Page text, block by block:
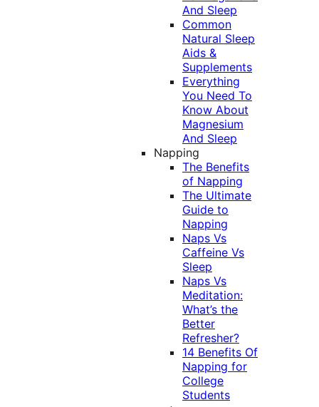
And Sleep
Common
Natural Sleep
Aids &
Supplements
Everything
You Need To
Know About
Magnesium
And Sleep
Napping
The Benefits
of Napping
The Ultimate
Guide to
Napping
Naps Vs
Caffeine Vs
Sleep
Naps Vs
Meditation:
What’s the
Better
Refresher?
14 Benefits Of
Napping for
College
Students